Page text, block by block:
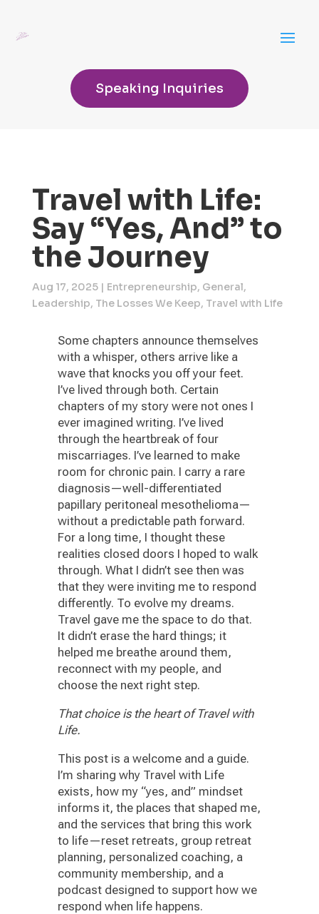
Speaking Inquiries
Travel with Life:
Say “Yes, And” to
the Journey
Aug 17, 2025| Entrepreneurship, General,
Leadership, The Losses We Keep, Travel with Life
Some chapters announce themselves
with a whisper, others arrive like a
wave that knocks you off your feet.
I’ve lived through both. Certain
chapters of my story were not ones I
ever imagined writing. I’ve lived
through the heartbreak of four
miscarriages. I’ve learned to make
room for chronic pain. I carry a rare
diagnosis—well-differentiated
papillary peritoneal mesothelioma—
without a predictable path forward.
For a long time, I thought these
realities closed doors I hoped to walk
through. What I didn’t see then was
that they were inviting me to respond
differently. To evolve my dreams.
Travel gave me the space to do that.
It didn’t erase the hard things; it
helped me breathe around them,
reconnect with my people, and
choose the next right step.
That choice is the heart of Travel with
Life.
This post is a welcome and a guide.
I’m sharing why Travel with Life
exists, how my “yes, and” mindset
informs it, the places that shaped me,
and the services that bring this work
to life—reset retreats, group retreat
planning, personalized coaching, a
community membership, and a
podcast designed to support how we
respond when life happens.